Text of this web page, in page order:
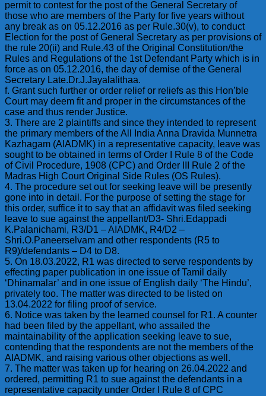
permit to contest for the post of the General Secretary of
those who are members of the Party for five years without
any break as on 05.12.2016 as per Rule.30(v), to conduct
Election for the post of General Secretary as per provisions of
the rule 20(ii) and Rule.43 of the Original Constitution/the
Rules and Regulations of the 1st Defendant Party which is in
force as on 05.12.2016, the day of demise of the General
Secretary Late.Dr.J.Jayalalithaa.
f. Grant such further or order relief or reliefs as this Hon’ble
Court may deem fit and proper in the circumstances of the
case and thus render Justice.
3. There are 2 plaintiffs and since they intended to represent
the primary members of the All India Anna Dravida Munnetra
Kazhagam (AIADMK) in a representative capacity, leave was
sought to be obtained in terms of Order I Rule 8 of the Code
of Civil Procedure, 1908 (CPC) and Order III Rule 2 of the
Madras High Court Original Side Rules (OS Rules).
4. The procedure set out for seeking leave will be presently
gone into in detail. For the purpose of setting the stage for
this order, suffice it to say that an affidavit was filed seeking
leave to sue against the appellant/D3- Shri.Edappadi
K.Palanichami, R3/D1 – AIADMK, R4/D2 –
Shri.O.Paneerselvam and other respondents (R5 to
R9)/defendants – D4 to D8.
5. On 18.03.2022, R1 was directed to serve respondents by
effecting paper publication in one issue of Tamil daily
‘Dhinamalar’ and in one issue of English daily ‘The Hindu’,
privately too. The matter was directed to be listed on
13.04.2022 for filing proof of service.
6. Notice was taken by the learned counsel for R1. A counter
had been filed by the appellant, who assailed the
maintainability of the application seeking leave to sue,
contending that the respondents are not the members of the
AIADMK, and raising various other objections as well.
7. The matter was taken up for hearing on 26.04.2022 and
ordered, permitting R1 to sue against the defendants in a
representative capacity under Order I Rule 8 of CPC